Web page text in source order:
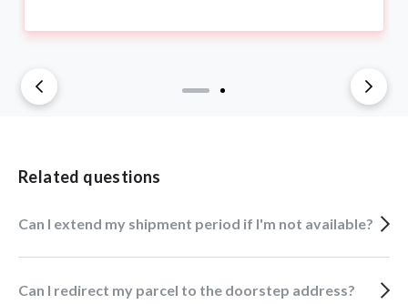
Related questions
Can I extend my shipment period if I'm not available?
Can I redirect my parcel to the doorstep address?